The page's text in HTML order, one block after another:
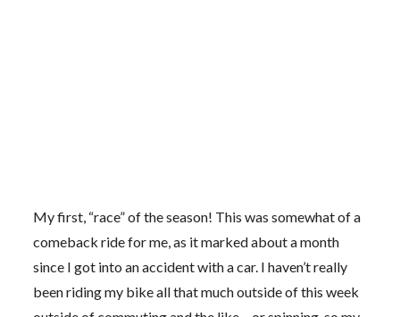
My first, “race” of the season! This was somewhat of a
comeback ride for me, as it marked about a month
since I got into an accident with a car. I haven’t really
been riding my bike all that much outside of this week